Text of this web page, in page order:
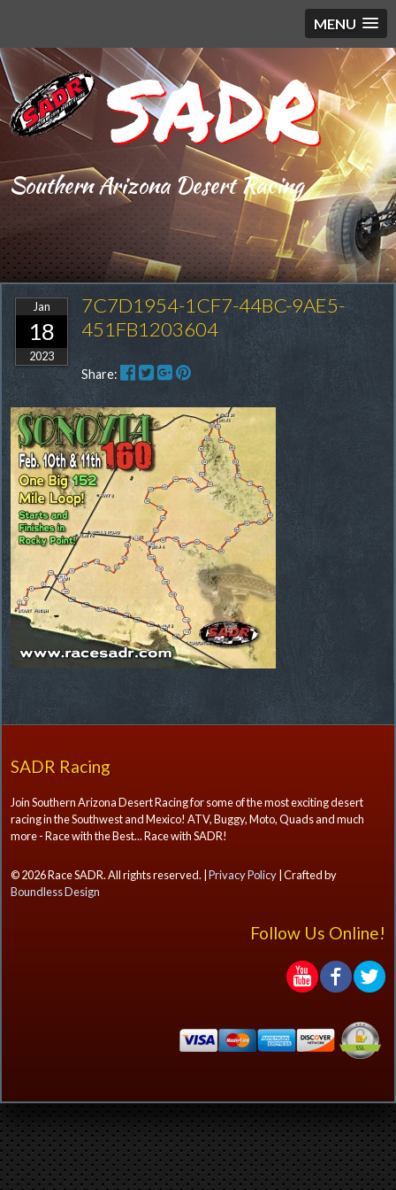
MENU
SADR
Southern Arizona Desert Racing
Jan
18
2023
7C7D1954-1CF7-44BC-9AE5-
451FB1203604
Share:
SADR Racing
Join Southern Arizona Desert Racing for some of the most exciting desert
racing in the Southwest and Mexico! ATV, Buggy, Moto, Quads and much
more - Race with the Best... Race with SADR!
© 2026 Race SADR. All rights reserved. | Privacy Policy | Crafted by
Boundless Design
Follow Us Online!